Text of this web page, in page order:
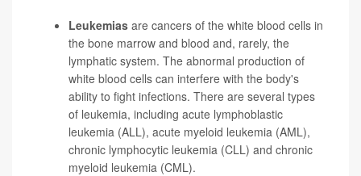
Leukemias are cancers of the white blood cells in
the bone marrow and blood and, rarely, the
lymphatic system. The abnormal production of
white blood cells can interfere with the body's
ability to fight infections. There are several types
of leukemia, including acute lymphoblastic
leukemia (ALL), acute myeloid leukemia (AML),
chronic lymphocytic leukemia (CLL) and chronic
myeloid leukemia (CML).